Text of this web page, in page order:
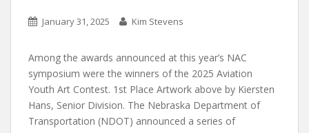
January 31, 2025 Kim Stevens
Among the awards announced at this year’s NAC
symposium were the winners of the 2025 Aviation
Youth Art Contest. 1st Place Artwork above by Kiersten
Hans, Senior Division. The Nebraska Department of
Transportation (NDOT) announced a series of